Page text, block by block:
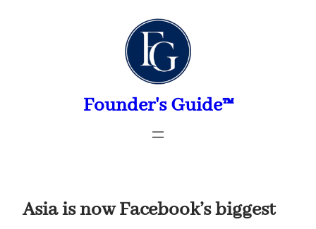
Founder's Guide™
Asia is now Facebook’s biggest